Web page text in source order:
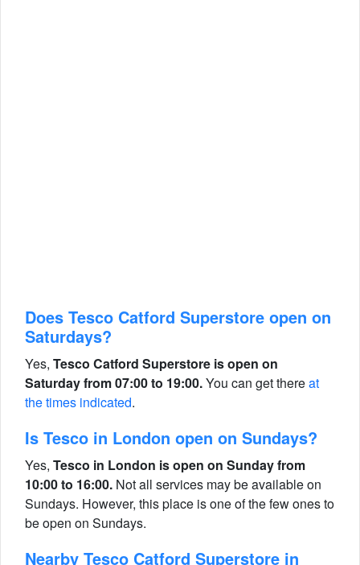
Does Tesco Catford Superstore open on
Saturdays?
Yes, Tesco Catford Superstore is open on
Saturday from 07:00 to 19:00.You can get thereat
the times indicated.
Is Tesco in London open on Sundays?
Yes, Tesco in London is open on Sunday from
10:00 to 16:00. Not all services may be available on
Sundays. However, this place is one of the few ones to
be open on Sundays.
Nearby Tesco Catford Superstore in